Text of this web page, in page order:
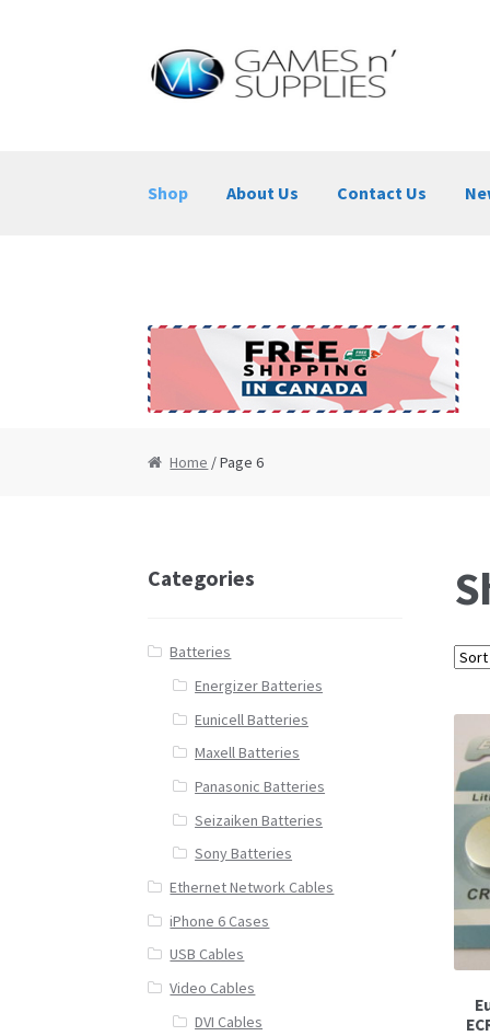
Skip to navigation
Skip to content
Shop About Us Contact Us
Home / Page 6
Categories
Batteries
Energizer Batteries
Eunicell Batteries
Maxell Batteries
Panasonic Batteries
Seizaiken Batteries
Sony Batteries
Ethernet Network Cables
iPhone 6 Cases
USB Cables
Video Cables
DVI Cables